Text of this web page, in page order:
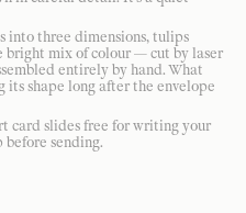
into three dimensions, tulips
bright mix of colour — cut by laser
entirely by hand. What
its shape long after the envelope
card slides free for writing your
before sending.